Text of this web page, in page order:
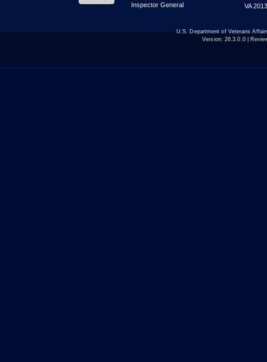
Inspector General
VA
U.S. Department of Veterans
Version: 26.3.0.0|